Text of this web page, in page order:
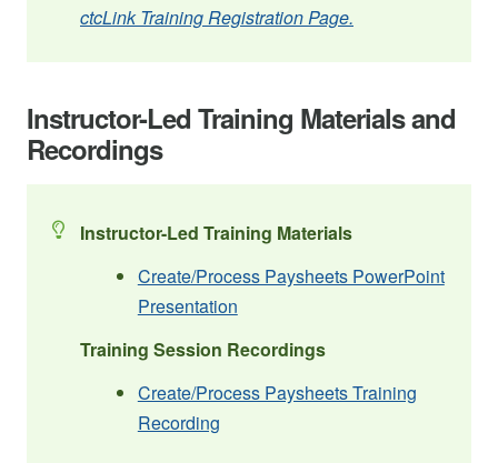
ctcLink Training Registration Page.
Instructor-Led Training Materials and
Recordings
Instructor-Led Training Materials
Create/Process Paysheets PowerPoint
Presentation
Training Session Recordings
Create/Process Paysheets Training
Recording